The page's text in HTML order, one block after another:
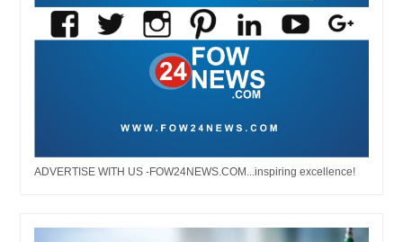
ADVERTISE WITH US -FOW24NEWS.COM...inspiring excellence!